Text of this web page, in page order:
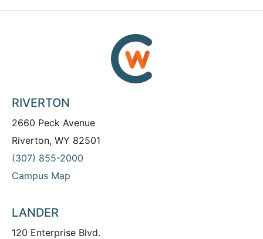
RIVERTON
2660 Peck Avenue
Riverton, WY 82501
(307) 855-2000
Campus Map
LANDER
120 Enterprise Blvd.